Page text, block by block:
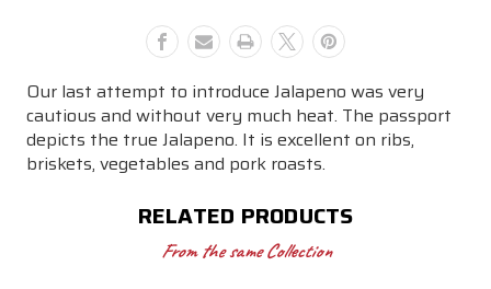
Our last attempt to introduce Jalapeno was very
cautious and without very much heat. The passport
depicts the true Jalapeno. It is excellent on ribs,
briskets, vegetables and pork roasts.
RELATED PRODUCTS
From the same Collection